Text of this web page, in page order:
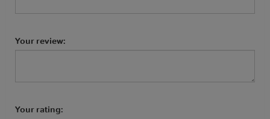
Your review:
Your rating: